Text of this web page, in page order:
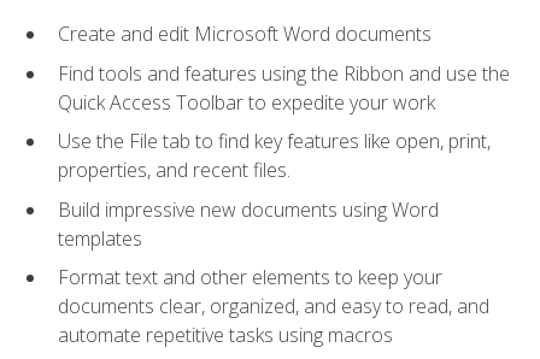
Create and edit Microsoft Word documents
Find tools and features using the Ribbon and use the
Quick Access Toolbar to expedite your work
Use the File tab to find key features like open, print,
properties, and recent files.
Build impressive new documents using Word
templates
Format text and other elements to keep your
documents clear, organized, and easy to read, and
automate repetitive tasks using macros